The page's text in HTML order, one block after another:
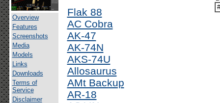
Overview
Features
Screenshots
Media
Models
Links
Downloads
Terms of
Service
Disclaimer
Flak 88
AC Cobra
AK-47
AK-74N
AKS-74U
Allosaurus
AMt Backup
AR-18
#